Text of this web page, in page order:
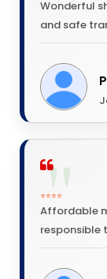
Wonderful
and safe
⭐⭐⭐⭐
Affordable
responsible